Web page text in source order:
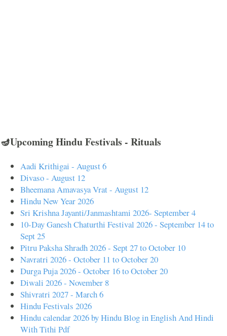
🪔Upcoming Hindu Festivals - Rituals
Aadi Krithigai - August 6
Divaso - August 12
Bheemana Amavasya Vrat - August 12
Hindu New Year 2026
Sri Krishna Jayanti/Janmashtami 2026- September 4
10-Day Ganesh Chaturthi Festival 2026 - September 14 to
Sept 25
Pitru Paksha Shradh 2026 - Sept 27 to October 10
Navratri 2026 - October 11 to October 20
Durga Puja 2026 - October 16 to October 20
Diwali 2026 - November 8
Shivratri 2027 - March 6
Hindu Festivals 2026
Hindu calendar 2026 by Hindu Blog in English And Hindi
With Tithi Pdf